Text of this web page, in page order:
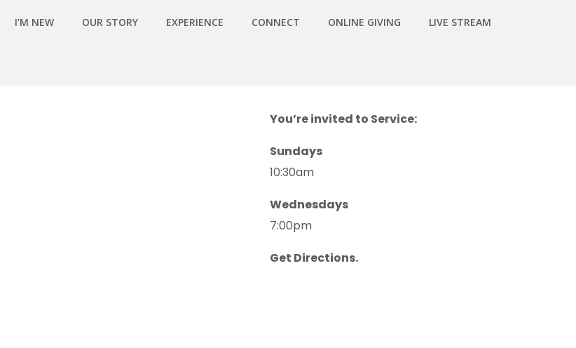
I’M NEW OUR STORY EXPERIENCE CONNECT ONLINE GIVING LIVE STREAM
You’re invited to Service:
Sundays
10:30am
Wednesdays
7:00pm
Get Directions.